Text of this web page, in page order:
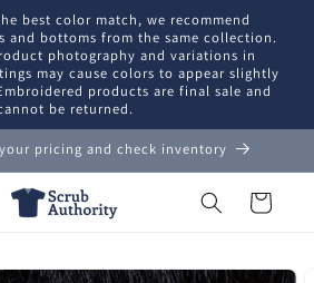
best color match, we recommend
and bottoms from the same collection.
photography and variations in
may cause colors to appear slightly
products are final sale and
be returned.
pricing and check inventory
Cart